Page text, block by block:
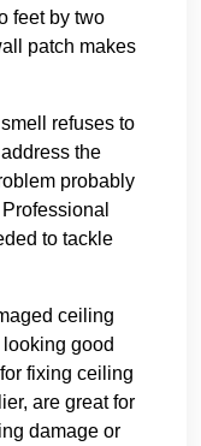
feet by two
patch makes
smell refuses to
the
probably
to tackle
ceiling
good
fixing ceiling
are great for
damage or